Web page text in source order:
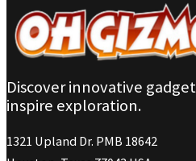
Discover innovative
inspire exploration.
1321 Upland Dr. PMB 18642